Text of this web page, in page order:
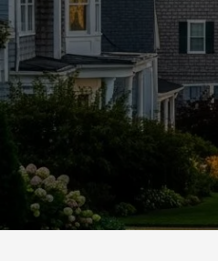
Scenic residential neighborhood in